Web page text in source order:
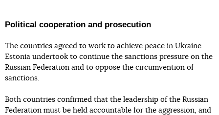
Political cooperation and prosecution
The countries agreed to work to achieve peace in Ukraine.
Estonia undertook to continue the sanctions pressure on the
Russian Federation and to oppose the circumvention of
sanctions.
Both countries confirmed that the leadership of the Russian
Federation must be held accountable for the aggression, and